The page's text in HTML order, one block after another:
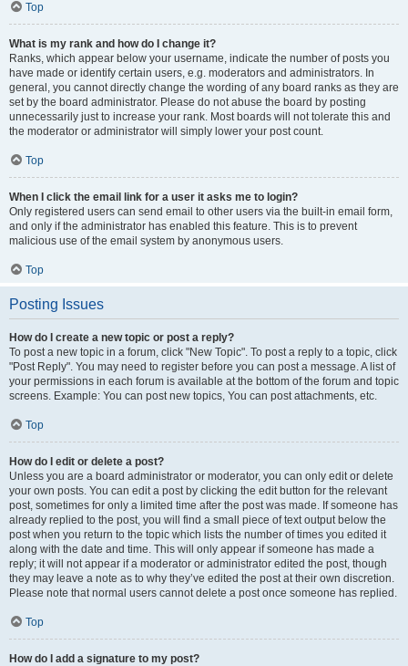
Top
What is my rank and how do I change it?
Ranks, which appear below your username, indicate the number of posts you
have made or identify certain users, e.g. moderators and administrators. In
general, you cannot directly change the wording of any board ranks as they are
set by the board administrator. Please do not abuse the board by posting
unnecessarily just to increase your rank. Most boards will not tolerate this and
the moderator or administrator will simply lower your post count.
Top
When I click the email link for a user it asks me to login?
Only registered users can send email to other users via the built-in email form,
and only if the administrator has enabled this feature. This is to prevent
malicious use of the email system by anonymous users.
Top
Posting Issues
How do I create a new topic or post a reply?
To post a new topic in a forum, click "New Topic". To post a reply to a topic, click
"Post Reply". You may need to register before you can post a message. A list of
your permissions in each forum is available at the bottom of the forum and topic
screens. Example: You can post new topics, You can post attachments, etc.
Top
How do I edit or delete a post?
Unless you are a board administrator or moderator, you can only edit or delete
your own posts. You can edit a post by clicking the edit button for the relevant
post, sometimes for only a limited time after the post was made. If someone has
already replied to the post, you will find a small piece of text output below the
post when you return to the topic which lists the number of times you edited it
along with the date and time. This will only appear if someone has made a
reply; it will not appear if a moderator or administrator edited the post, though
they may leave a note as to why they’ve edited the post at their own discretion.
Please note that normal users cannot delete a post once someone has replied.
Top
How do I add a signature to my post?